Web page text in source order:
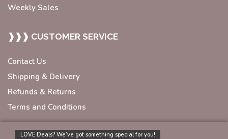
Weekly Sales
❱❱❱ CUSTOMER SERVICE
Contact Us
Shipping & Delivery
Refunds & Returns
Terms and Conditions
LOVE Deals? We’ve got something special for you!